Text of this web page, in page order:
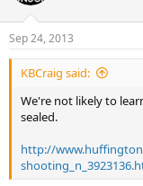
Sep 24, 2013
KBCraig said:
We're not likely to
sealed.
http://